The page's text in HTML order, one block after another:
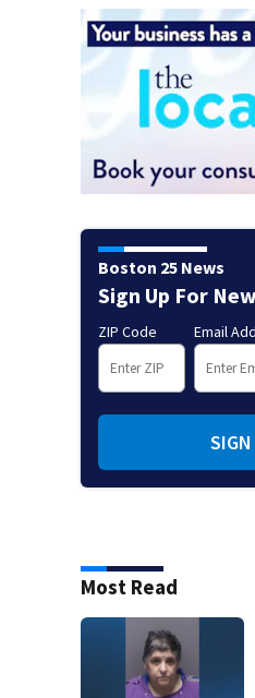
Boston 25 News
Sign Up For
ZIP Code Email
Most Read